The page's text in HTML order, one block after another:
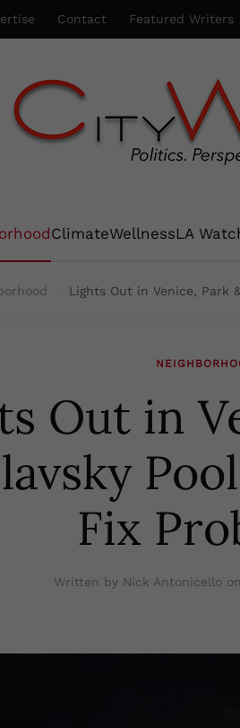
Contact Featured Writers
ClimateWellnessLA
Lights Out in Venice, Park
Out in
Fix
Written by Nick Antonicello on